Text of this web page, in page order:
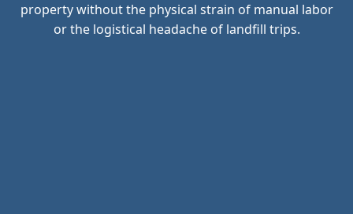
property without the physical strain of manual labor
or the logistical headache of landfill trips.